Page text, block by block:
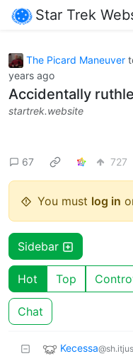
Star Trek
The Picard Maneuver
years ago
Accidentally
startrek.website
67 727
You must log in
Sidebar
Hot Top
Chat
Kecessa